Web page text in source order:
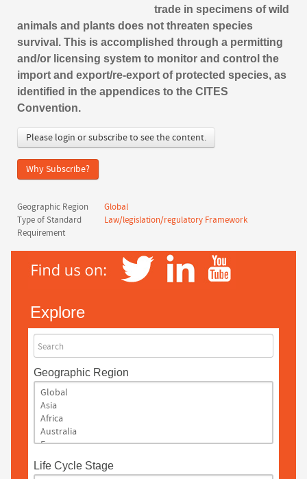
trade in specimens of wild
animals and plants does not threaten species
survival. This is accomplished through a permitting
and/or licensing system to monitor and control the
import and export/re-export of protected species, as
identified in the appendices to the CITES
Convention.
Please login or subscribe to see the content.
Why Subscribe?
Geographic Region
Global
Type of Standard
Law/legislation/regulatory Framework
Requirement
Explore
Search
Geographic Region
Life Cycle Stage